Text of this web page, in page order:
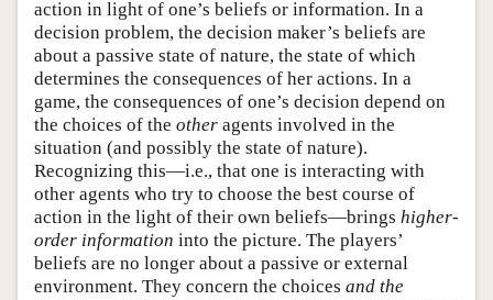
action in light of one’s beliefs or information. In a
decision problem, the decision maker’s beliefs are
about a passive state of nature, the state of which
determines the consequences of her actions. In a
game, the consequences of one’s decision depend on
the choices of the other agents involved in the
situation (and possibly the state of nature).
Recognizing this—i.e., that one is interacting with
other agents who try to choose the best course of
action in the light of their own beliefs—brings higher-
order information into the picture. The players’
beliefs are no longer about a passive or external
environment. They concern the choices and the